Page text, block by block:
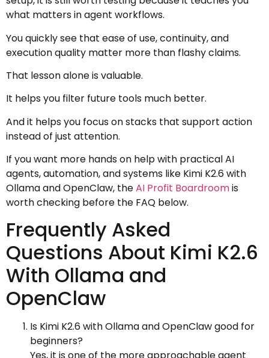
what matters in agent workflows.
You quickly see that ease of use, continuity, and
execution quality matter more than flashy claims.
That lesson alone is valuable.
It helps you filter future tools much better.
And it helps you focus on stacks that support action
instead of just attention.
If you want more hands on help with practical AI
agents, automation, and systems like Kimi K2.6 with
Ollama and OpenClaw, theAI Profit Boardroomis
worth checking before the FAQ below.
Frequently Asked
Questions About Kimi K2.6
With Ollama and
OpenClaw
Is Kimi K2.6 with Ollama and OpenClaw good for
beginners?